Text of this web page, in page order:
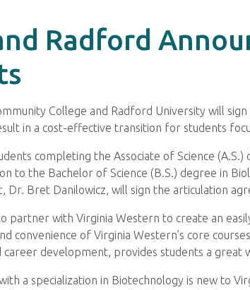
Radford
College and Radford University will
in a cost-effective transition for students
completing the Associate of Science
to the Bachelor of Science (B.S.) degree in
Dr. Bret Danilowicz, will sign the articulation
partner with Virginia Western to create an
convenience of Virginia Western’s core
career development, provides students a
with a specialization in Biotechnology is new